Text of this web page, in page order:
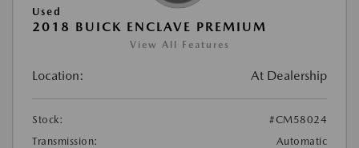
Used
2018 BUICK ENCLAVE PREMIUM
View All Features
Location: At Dealership
Stock:
#CM58024
Transmission:
Automatic